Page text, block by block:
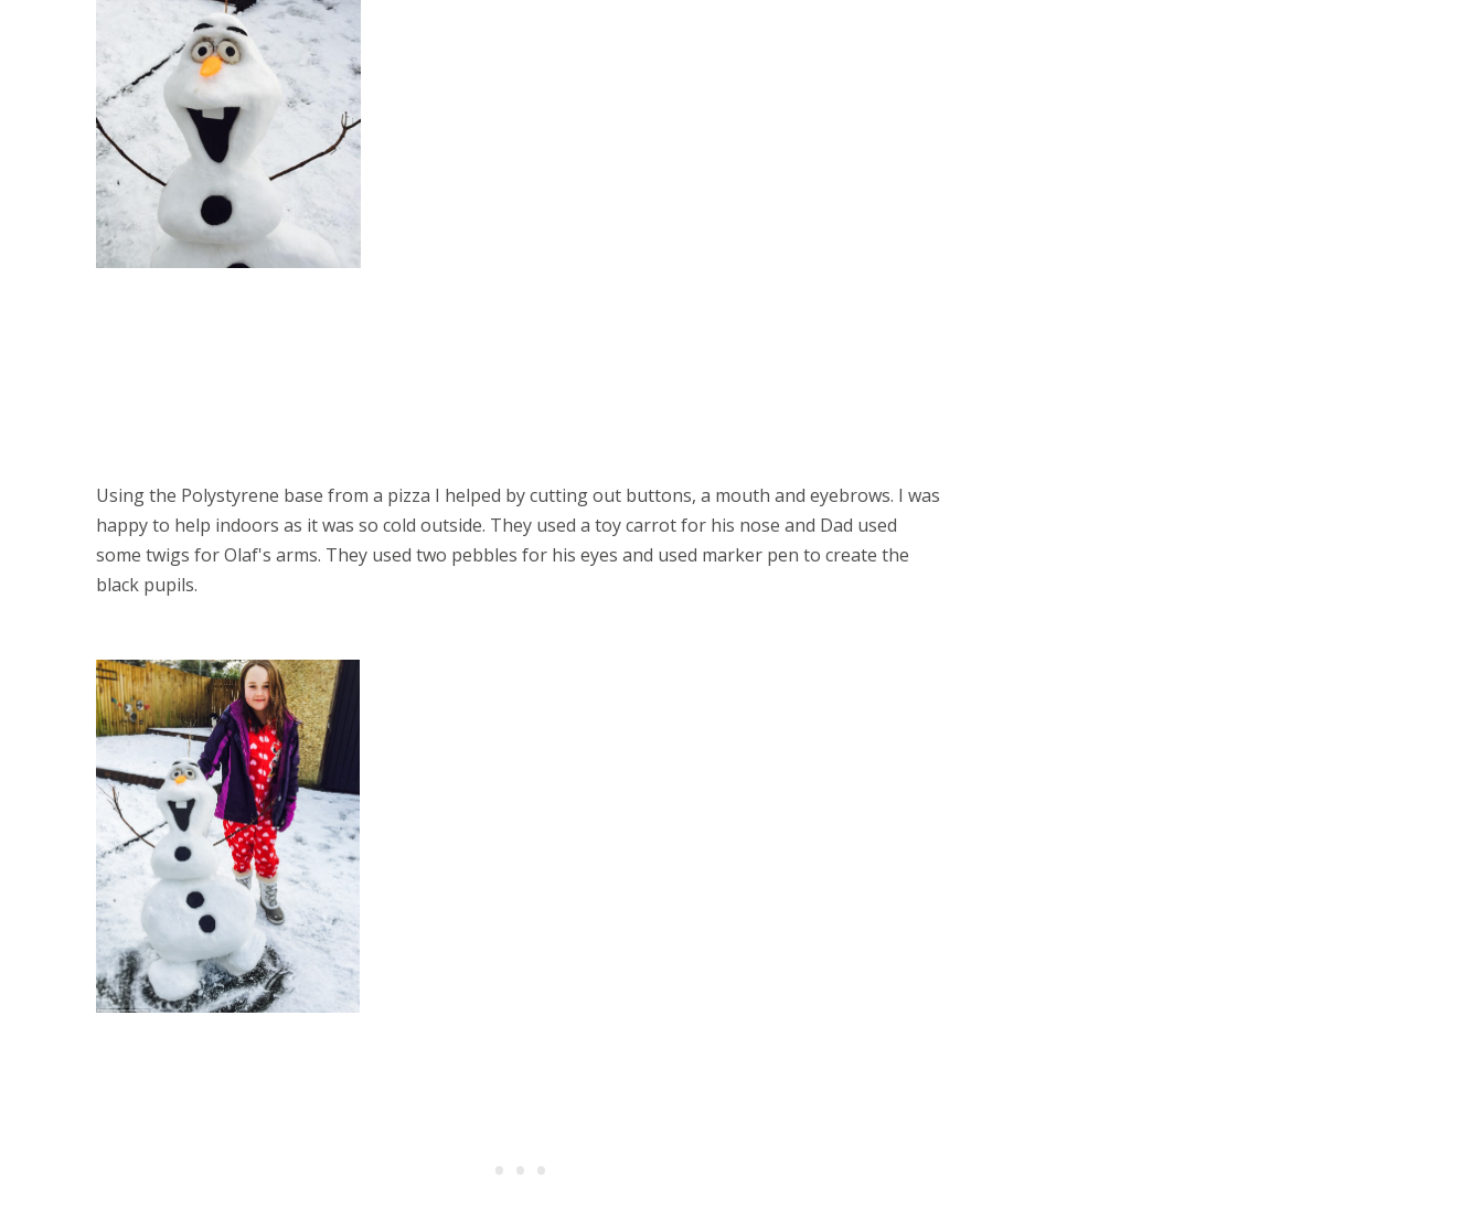
Using the Polystyrene base from a pizza I helped by cutting out buttons, a mouth and eyebrows. I was
happy to help indoors as it was so cold outside. They used a toy carrot for his nose and Dad used
some twigs for Olaf's arms. They used two pebbles for his eyes and used marker pen to create the
black pupils.